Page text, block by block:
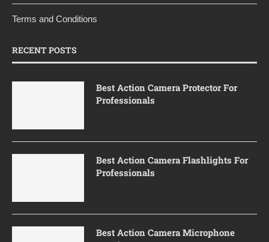
Terms and Conditions
RECENT POSTS
Best Action Camera Protector For
Professionals
Best Action Camera Flashlights For
Professionals
Best Action Camera Microphone